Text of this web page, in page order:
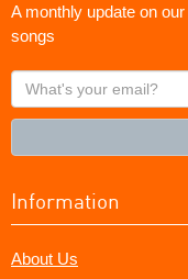
A monthly update on
songs
What's
your
Information
About Us